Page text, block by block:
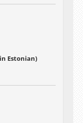
Estonian)